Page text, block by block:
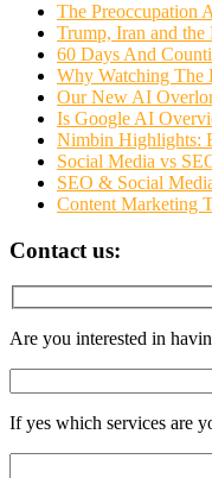
The Preoccupation
Trump, Iran and
60 Days And
Why Watching The
Our New AI
Is Google AI
Nimbin Highlights:
Social Media vs
SEO & Social
Content Marketing
Contact us:
Are you interested in
If yes which services are